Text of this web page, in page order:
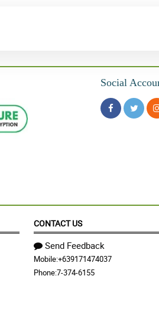
Social
CONTACT US
Send Feedback
Mobile:+639171474037
Phone:7-374-6155